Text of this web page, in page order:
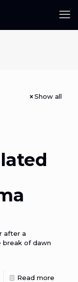
Show all
after a
break of dawn
Read more